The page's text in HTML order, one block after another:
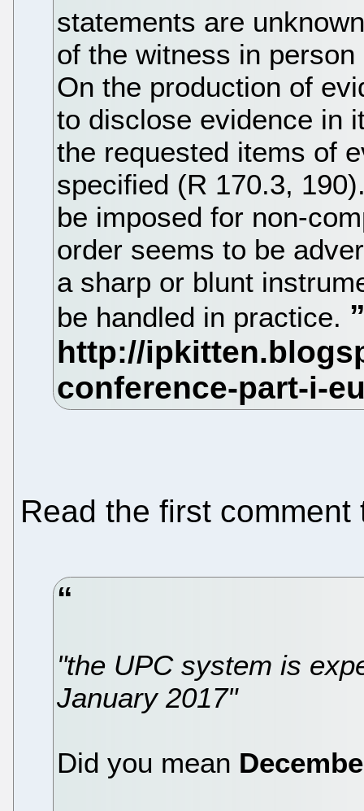
statements are
of the witness in
On the production of
to disclose evidence in
the requested items of
specified (R 170.3,
be imposed for non-
order seems to be
a sharp or blunt
be handled in practice.
Read the first comment
"the UPC system is
January 2017"
Did you mean